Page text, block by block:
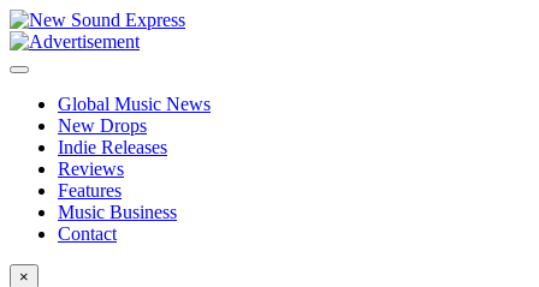
Skip
to
content
Global Music News
New Drops
Indie Releases
Reviews
Features
Music Business
Contact
×